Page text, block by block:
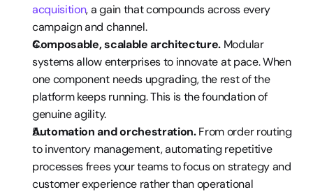
acquisition, a gain that compounds across every
campaign and channel.
Composable, scalable architecture. Modular
systems allow enterprises to innovate at pace. When
one component needs upgrading, the rest of the
platform keeps running. This is the foundation of
genuine agility.
Automation and orchestration. From order routing
to inventory management, automating repetitive
processes frees your teams to focus on strategy and
customer experience rather than operational